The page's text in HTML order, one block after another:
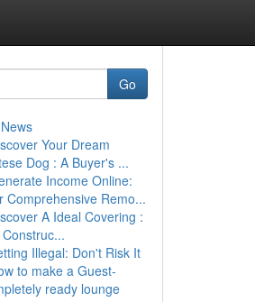
Go
Your Dream
Dog : A Buyer's ...
Income Online:
Comprehensive Remo...
A Ideal Covering :
Illegal: Don't Risk It
to make a Guest-
ready lounge